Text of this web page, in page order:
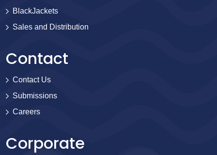
BlackJackets
Sales and Distribution
Contact
Contact Us
Submissions
Careers
Corporate